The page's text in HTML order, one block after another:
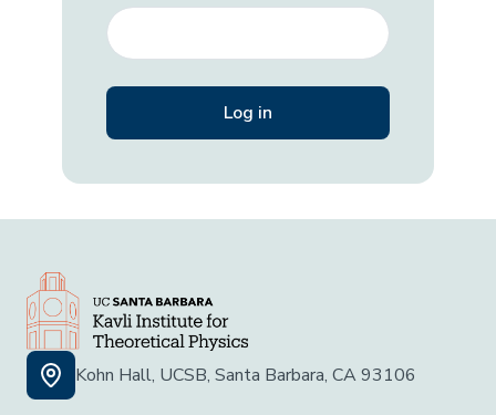
Kohn Hall, UCSB, Santa Barbara, CA 93106